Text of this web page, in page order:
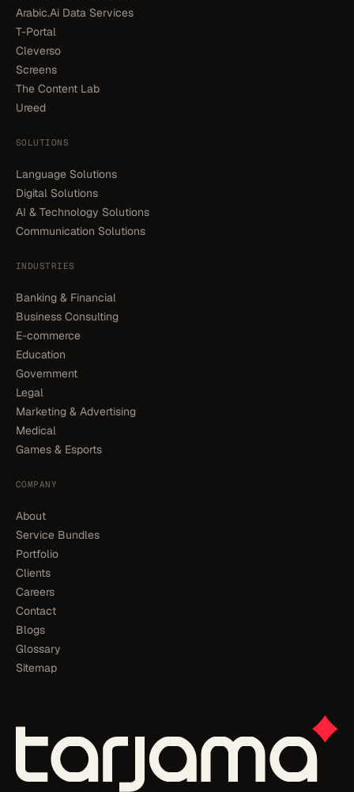
Arabic.Ai Data Services
T-Portal
Cleverso
Screens
The Content Lab
Ureed
SOLUTIONS
Language Solutions
Digital Solutions
AI & Technology Solutions
Communication Solutions
INDUSTRIES
Banking & Financial
Business Consulting
E-commerce
Education
Government
Legal
Marketing & Advertising
Medical
Games & Esports
COMPANY
About
Service Bundles
Portfolio
Clients
Careers
Contact
Blogs
Glossary
Sitemap